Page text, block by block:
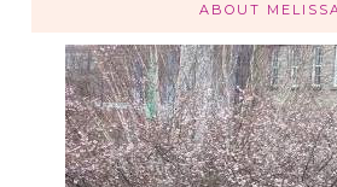
ABOUT